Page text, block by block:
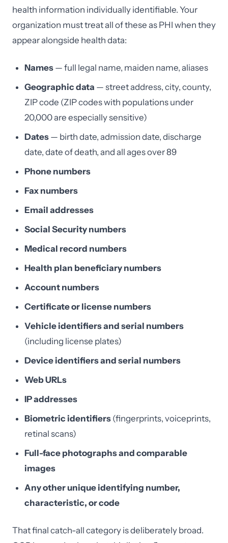
health information individually identifiable. Your
organization must treat all of these as PHI when they
appear alongside health data:
Names — full legal name, maiden name, aliases
Geographic data — street address, city, county,
ZIP code (ZIP codes with populations under
20,000 are especially sensitive)
Dates — birth date, admission date, discharge
date, date of death, and all ages over 89
Phone numbers
Fax numbers
Email addresses
Social Security numbers
Medical record numbers
Health plan beneficiary numbers
Account numbers
Certificate or license numbers
Vehicle identifiers and serial numbers
(including license plates)
Device identifiers and serial numbers
Web URLs
IP addresses
Biometric identifiers (fingerprints, voiceprints,
retinal scans)
Full-face photographs and comparable
images
Any other unique identifying number,
characteristic, or code
That final catch-all category is deliberately broad.